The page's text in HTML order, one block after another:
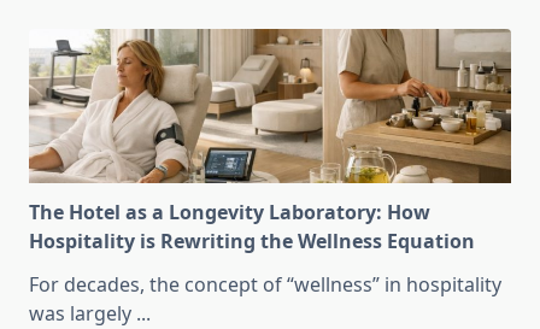
The Hotel as a Longevity Laboratory: How
Hospitality is Rewriting the Wellness Equation
For decades, the concept of “wellness” in hospitality
was largely ...